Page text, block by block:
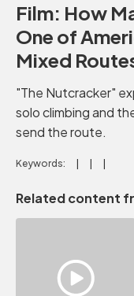
Film: How
One of
Mixed
"The Nutcracker"
solo climbing and
send the route.
Keywords:
Related content